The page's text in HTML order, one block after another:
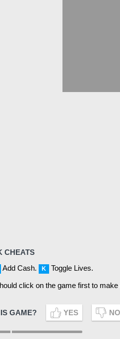
CHEATS
Add Cash. K Toggle Lives.
click on the game first to
GAME? YES NO